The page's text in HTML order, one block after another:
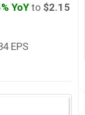
YoYto $2.15
EPS